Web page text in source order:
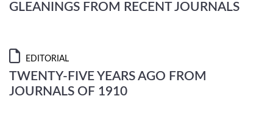
GLEANINGS FROM RECENT JOURNALS
EDITORIAL
TWENTY-FIVE YEARS AGO FROM
JOURNALS OF 1910